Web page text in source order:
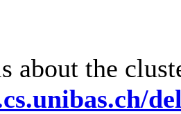
about the